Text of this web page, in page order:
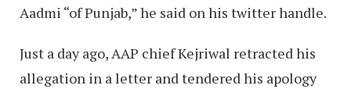
Aadmi “of Punjab,” he said on his twitter handle.
Just a day ago, AAP chief Kejriwal retracted his
allegation in a letter and tendered his apology